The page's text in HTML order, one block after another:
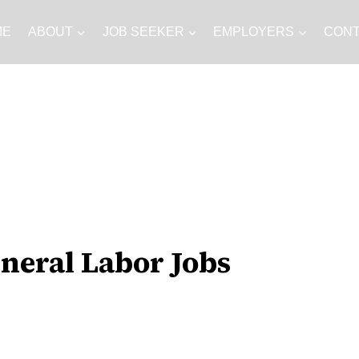
ABOUT JOB SEEKER EMPLOYERS
Labor Jobs